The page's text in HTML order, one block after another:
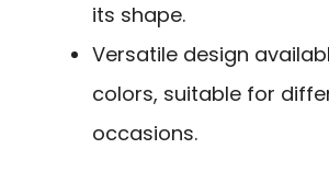
its shape.
Versatile design
colors, suitable for
occasions.